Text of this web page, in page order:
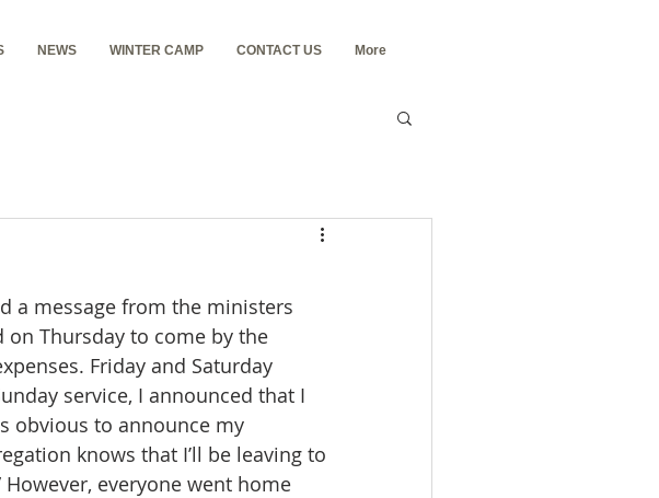
NEWS WINTER CAMP CONTACT US More
on Thursday to come by the
Friday and Saturday
service, I announced that I
obvious to announce my
knows that I’ll be leaving to
However, everyone went home